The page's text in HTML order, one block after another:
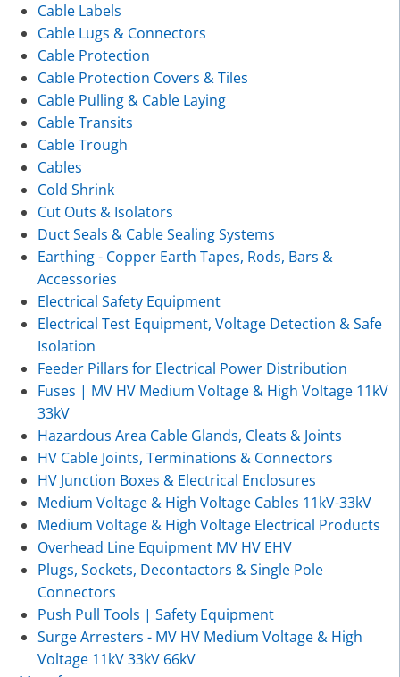
Cable Labels
Cable Lugs & Connectors
Cable Protection
Cable Protection Covers & Tiles
Cable Pulling & Cable Laying
Cable Transits
Cable Trough
Cables
Cold Shrink
Cut Outs & Isolators
Duct Seals & Cable Sealing Systems
Earthing - Copper Earth Tapes, Rods, Bars &
Accessories
Electrical Safety Equipment
Electrical Test Equipment, Voltage Detection & Safe
Isolation
Feeder Pillars for Electrical Power Distribution
Fuses | MV HV Medium Voltage & High Voltage 11kV
33kV
Hazardous Area Cable Glands, Cleats & Joints
HV Cable Joints, Terminations & Connectors
HV Junction Boxes & Electrical Enclosures
Medium Voltage & High Voltage Cables 11kV-33kV
Medium Voltage & High Voltage Electrical Products
Overhead Line Equipment MV HV EHV
Plugs, Sockets, Decontactors & Single Pole
Connectors
Push Pull Tools | Safety Equipment
Surge Arresters - MV HV Medium Voltage & High
Voltage 11kV 33kV 66kV